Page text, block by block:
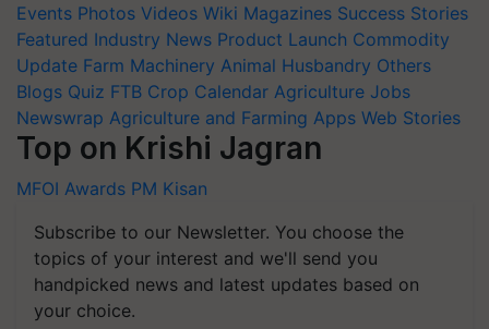
Events Photos Videos Wiki Magazines Success Stories
Featured Industry News Product Launch Commodity
Update Farm Machinery Animal Husbandry Others
Blogs Quiz FTB Crop Calendar Agriculture Jobs
Newswrap Agriculture and Farming Apps Web Stories
Top on Krishi Jagran
MFOI Awards PM Kisan
Subscribe to our Newsletter. You choose the
topics of your interest and we'll send you
handpicked news and latest updates based on
your choice.